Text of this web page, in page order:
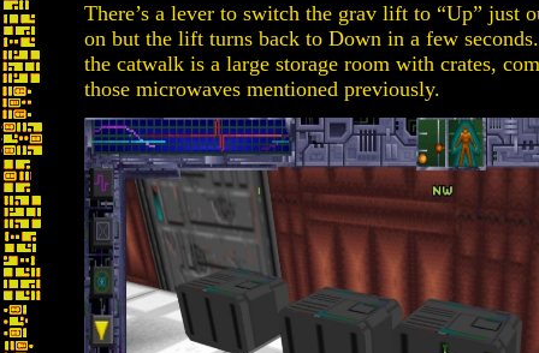
There’s a lever to switch the grav lift to “Up” just
on but the lift turns back to Down in a few
the catwalk is a large storage room with crates,
those microwaves mentioned previously.